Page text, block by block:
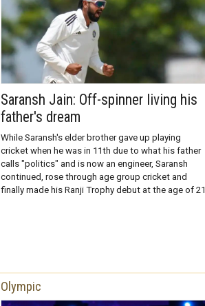
Saransh Jain: Off-spinner living his
father's dream
While Saransh's elder brother gave up playing
cricket when he was in 11th due to what his father
calls "politics" and is now an engineer, Saransh
continued, rose through age group cricket and
finally made his Ranji Trophy debut at the age of 21
Olympic